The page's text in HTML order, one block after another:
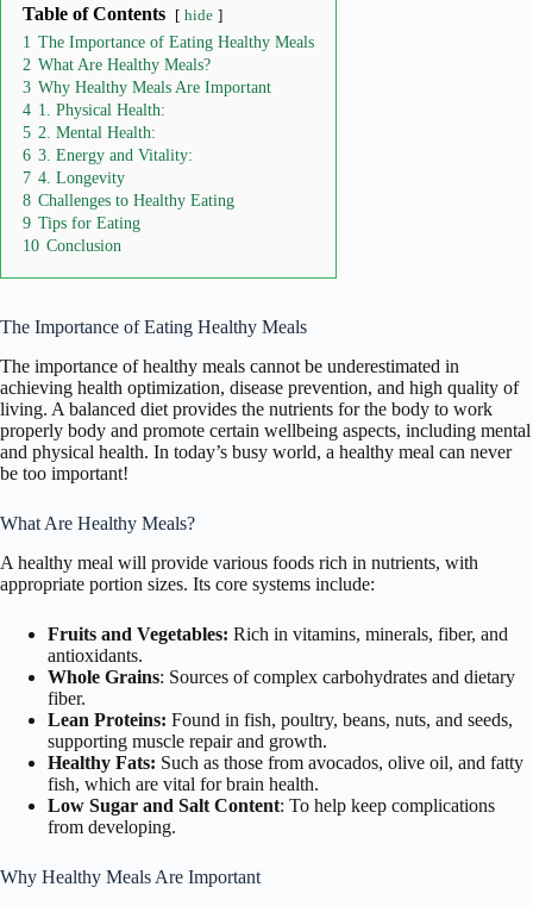
Table of Contents hide
1 The Importance of Eating Healthy Meals
2 What Are Healthy Meals?
3 Why Healthy Meals Are Important
4 1. Physical Health:
5 2. Mental Health:
6 3. Energy and Vitality:
7 4. Longevity
8 Challenges to Healthy Eating
9 Tips for Eating
10 Conclusion
The Importance of Eating Healthy Meals
The importance of healthy meals cannot be underestimated in
achieving health optimization, disease prevention, and high quality of
living. A balanced diet provides the nutrients for the body to work
properly body and promote certain wellbeing aspects, including mental
and physical health. In today’s busy world, a healthy meal can never
be too important!
What Are Healthy Meals?
A healthy meal will provide various foods rich in nutrients, with
appropriate portion sizes. Its core systems include:
Fruits and Vegetables: Rich in vitamins, minerals, fiber, and
antioxidants.
Whole Grains: Sources of complex carbohydrates and dietary
fiber.
Lean Proteins: Found in fish, poultry, beans, nuts, and seeds,
supporting muscle repair and growth.
Healthy Fats: Such as those from avocados, olive oil, and fatty
fish, which are vital for brain health.
Low Sugar and Salt Content: To help keep complications
from developing.
Why Healthy Meals Are Important